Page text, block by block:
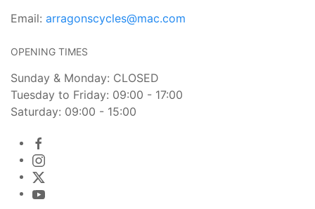
Email: arragonscycles@mac.com
OPENING TIMES
Sunday & Monday: CLOSED
Tuesday to Friday: 09:00 - 17:00
Saturday: 09:00 - 15:00